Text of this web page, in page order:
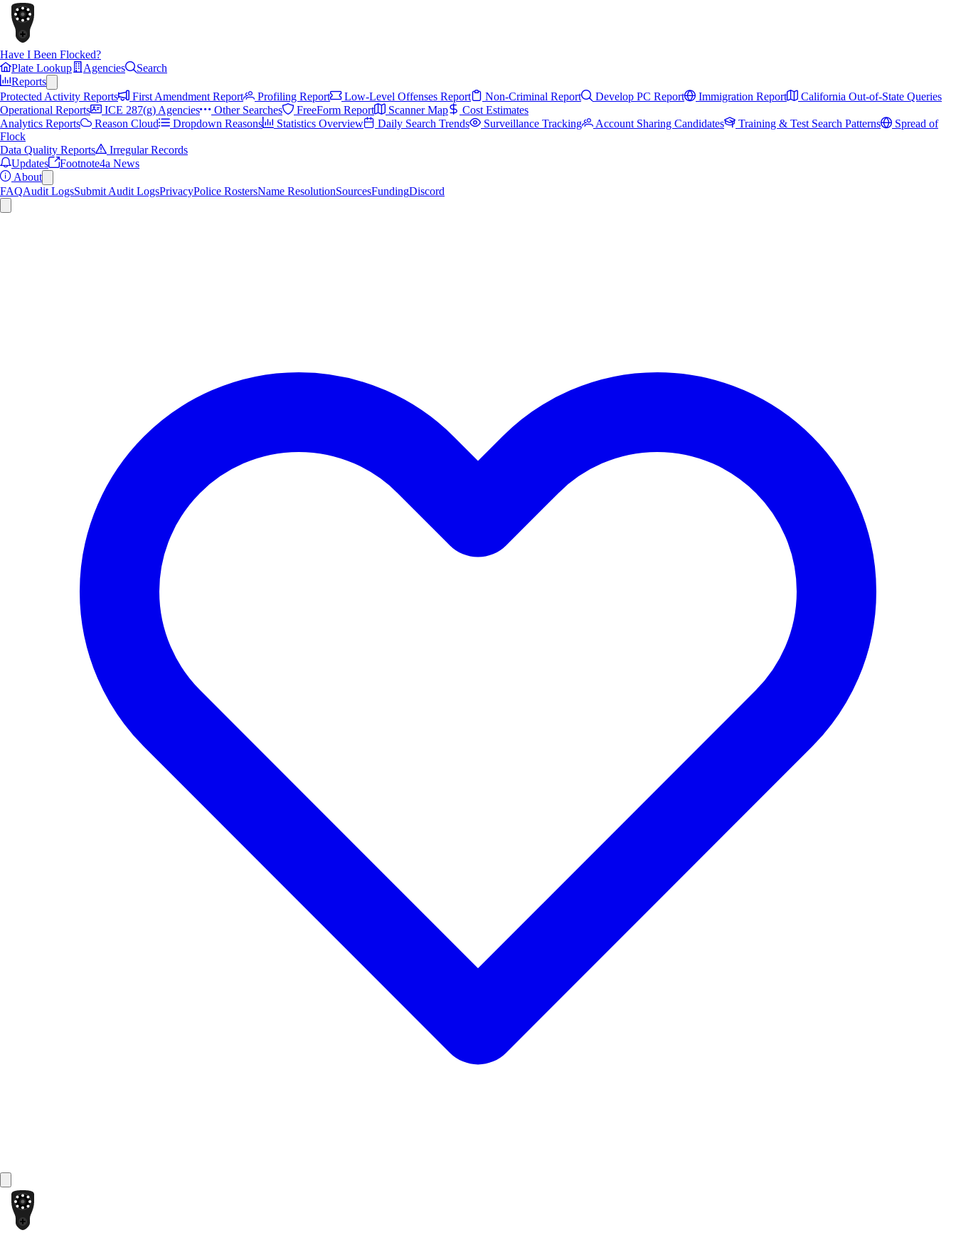
Have I Been Flocked?
Plate Lookup
Agencies
Search
Reports
Protected Activity Reports
First Amendment Report Profiling Report Low-Level Offenses Report Non-Criminal Report Develop PC Report Immigration Report
California Out-of-State Queries
Operational Reports
ICE 287(g) Agencies Other Searches FreeForm Report Scanner Map
Cost Estimates
Analytics Reports
Reason Cloud Dropdown Reasons Statistics Overview Daily Search Trends Surveillance Tracking Account Sharing Candidates Training & Test Search Patterns
Spread of
Flock
Data Quality Reports
Irregular Records
Updates
Footnote4a News
About
FAQAudit LogsSubmit Audit LogsPrivacyPolice RostersName ResolutionSourcesFundingDiscord